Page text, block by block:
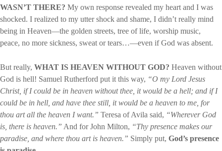
WASN’T THERE? My own response revealed my heart and I was
shocked. I realized to my utter shock and shame, I didn’t really mind
being in Heaven—the golden streets, tree of life, worship music,
peace, no more sickness, sweat or tears…—even if God was absent.
But really, WHAT IS HEAVEN WITHOUT GOD? Heaven without
God is hell! Samuel Rutherford put it this way, “O my Lord Jesus
Christ, if I could be in heaven without thee, it would be a hell; and if I
could be in hell, and have thee still, it would be a heaven to me, for
thou art all the heaven I want.” Teresa of Avila said, “Wherever God
is, there is heaven.” And for John Milton, “Thy presence makes our
paradise, and where thou art is heaven.” Simply put, God’s presence